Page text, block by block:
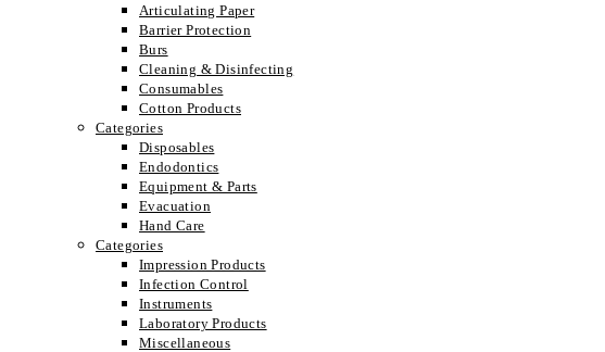
Articulating Paper
Barrier Protection
Burs
Cleaning & Disinfecting
Consumables
Cotton Products
Categories
Disposables
Endodontics
Equipment & Parts
Evacuation
Hand Care
Categories
Impression Products
Infection Control
Instruments
Laboratory Products
Miscellaneous